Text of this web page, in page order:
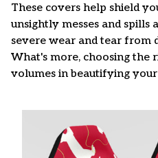
These covers help shield
unsightly messes and spills
severe wear and tear from
What's more, choosing the
volumes in beautifying